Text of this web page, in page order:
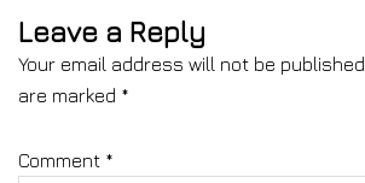
Leave a Reply
Your email address will not be published.
are marked *
Comment *